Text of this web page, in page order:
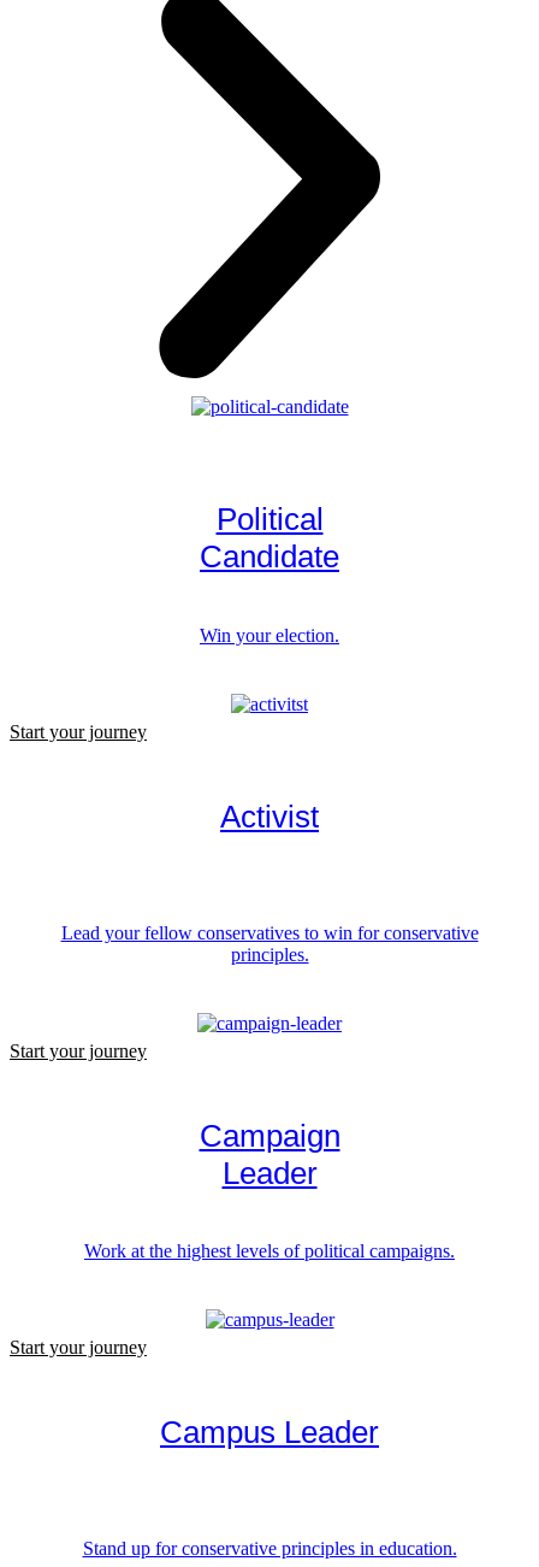
Political
Candidate
Win your election.
Start your journey
Activist
Lead your fellow conservatives to win for conservative
principles.
Start your journey
Campaign
Leader
Work at the highest levels of political campaigns.
Start your journey
Campus Leader
Stand up for conservative principles in education.